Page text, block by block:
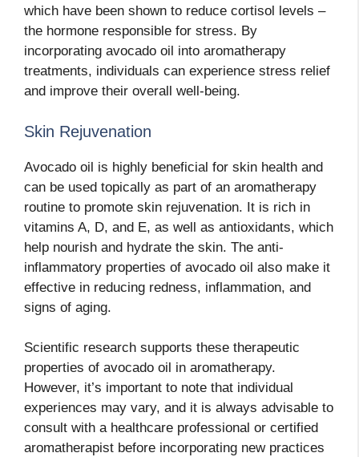
which have been shown to reduce cortisol levels –
the hormone responsible for stress. By
incorporating avocado oil into aromatherapy
treatments, individuals can experience stress relief
and improve their overall well-being.
Skin Rejuvenation
Avocado oil is highly beneficial for skin health and
can be used topically as part of an aromatherapy
routine to promote skin rejuvenation. It is rich in
vitamins A, D, and E, as well as antioxidants, which
help nourish and hydrate the skin. The anti-
inflammatory properties of avocado oil also make it
effective in reducing redness, inflammation, and
signs of aging.
Scientific research supports these therapeutic
properties of avocado oil in aromatherapy.
However, it’s important to note that individual
experiences may vary, and it is always advisable to
consult with a healthcare professional or certified
aromatherapist before incorporating new practices